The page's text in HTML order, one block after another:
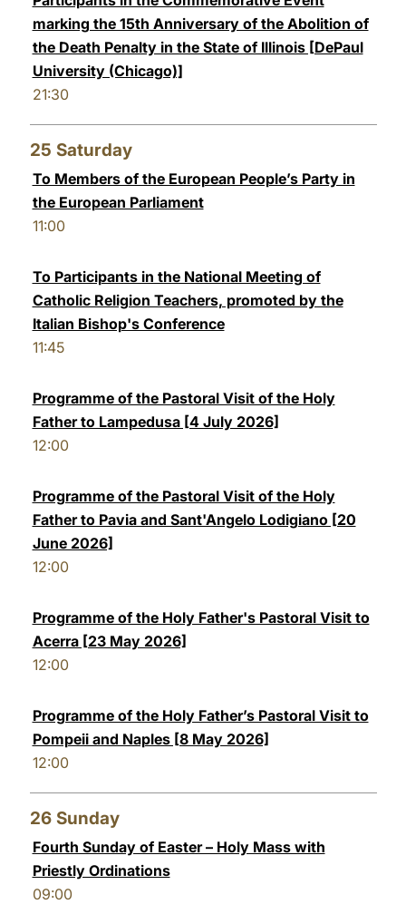
marking the 15th Anniversary of the Abolition of
the Death Penalty in the State of Illinois [DePaul
University (Chicago)]
21:30
25 Saturday
To Members of the European People’s Party in
the European Parliament
11:00
To Participants in the National Meeting of
Catholic Religion Teachers, promoted by the
Italian Bishop's Conference
11:45
Programme of the Pastoral Visit of the Holy
Father to Lampedusa [4 July 2026]
12:00
Programme of the Pastoral Visit of the Holy
Father to Pavia and Sant'Angelo Lodigiano [20
June 2026]
12:00
Programme of the Holy Father's Pastoral Visit to
Acerra [23 May 2026]
12:00
Programme of the Holy Father’s Pastoral Visit to
Pompeii and Naples [8 May 2026]
12:00
26 Sunday
Fourth Sunday of Easter – Holy Mass with
Priestly Ordinations
09:00